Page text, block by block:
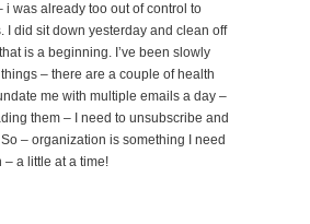
i was already too out of control to
I did sit down yesterday and clean off
is a beginning. I’ve been slowly
– there are a couple of health
me with multiple emails a day –
them – I need to unsubscribe and
– organization is something I need
– a little at a time!